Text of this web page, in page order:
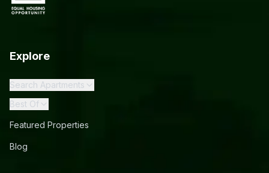
Explore
Search Apartments
Best Of
Featured Properties
Blog